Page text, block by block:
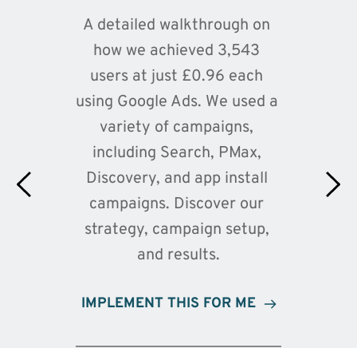
A detailed walkthrough on
how we achieved 3,543
users at just £0.96 each
using Google Ads. We used a
variety of campaigns,
including Search, PMax,
Discovery, and app install
campaigns. Discover our
strategy, campaign setup,
and results.
IMPLEMENT THIS FOR ME